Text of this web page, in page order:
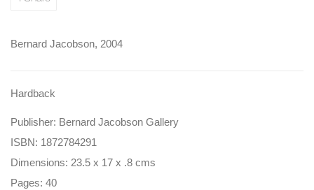
Bernard Jacobson, 2004
Hardback
Publisher: Bernard Jacobson Gallery
ISBN: 1872784291
Dimensions: 23.5 x 17 x .8 cms
Pages: 40